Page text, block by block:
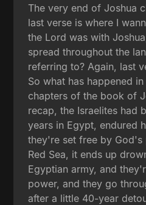
The very end of Joshua
last verse is where I
the Lord was with
spread throughout the
referring to? Again, last
So what has happened
chapters of the book of
recap, the Israelites had
years in Egypt, endured
they're set free by God's
Red Sea, it ends up
Egyptian army, and
power, and they go
after a little 40-year